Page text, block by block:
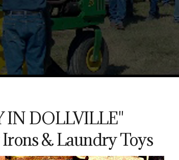
IN DOLLVILLE"
Irons & Laundry Toys